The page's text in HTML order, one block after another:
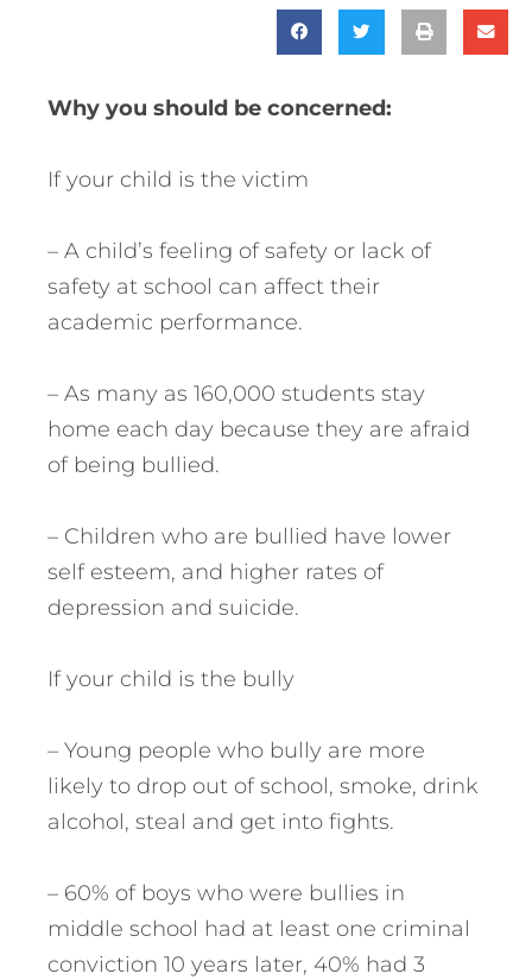
Why you should be concerned:
If your child is the victim
– A child’s feeling of safety or lack of
safety at school can affect their
academic performance.
– As many as 160,000 students stay
home each day because they are afraid
of being bullied.
– Children who are bullied have lower
self esteem, and higher rates of
depression and suicide.
If your child is the bully
– Young people who bully are more
likely to drop out of school, smoke, drink
alcohol, steal and get into fights.
– 60% of boys who were bullies in
middle school had at least one criminal
conviction 10 years later, 40% had 3